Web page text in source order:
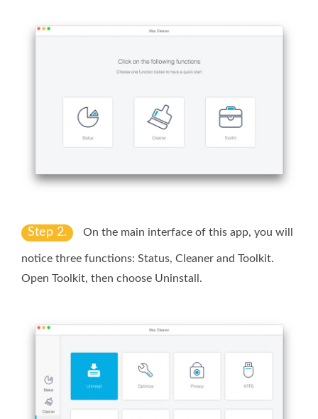
Step 2. On the main interface of this app, you will
notice three functions: Status, Cleaner and Toolkit.
Open Toolkit, then choose Uninstall .